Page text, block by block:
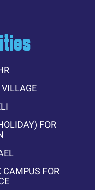
FOR
CAMPUS FOR